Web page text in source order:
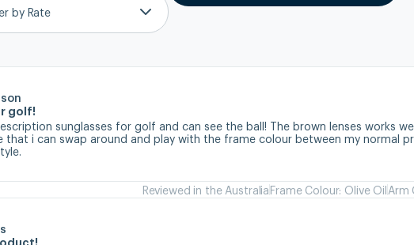
by Rate
golf!
sunglasses for golf and can see the ball! The brown lenses works
that i can swap around and play with the frame colour between my normal
Reviewed in the AustraliaFrame Colour: Olive OilArm